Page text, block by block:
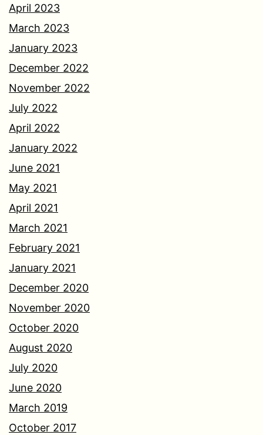
April 2023
March 2023
January 2023
December 2022
November 2022
July 2022
April 2022
January 2022
June 2021
May 2021
April 2021
March 2021
February 2021
January 2021
December 2020
November 2020
October 2020
August 2020
July 2020
June 2020
March 2019
October 2017